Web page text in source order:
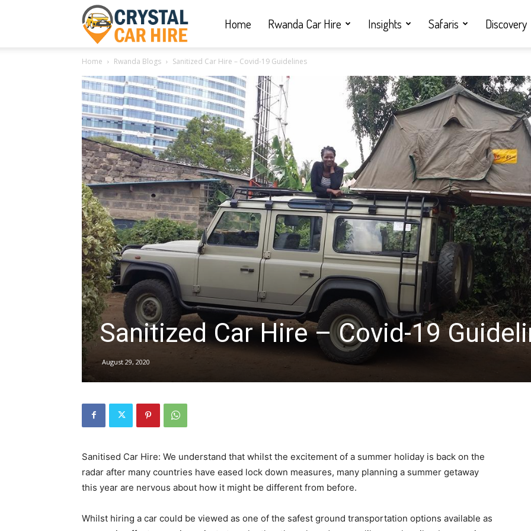
Hire
|
Rwanda
Car
hire,
self
Home Rwanda Car Hire Insights Safaris Discovery
Home Rwanda Blogs Sanitized Car Hire – Covid-19 Guidelines
Sanitized Car Hire – Covid-19
August 29, 2020
Sanitised Car Hire: We understand that whilst the excitement of a summer holiday is back on the
radar after many countries have eased lock down measures, many planning a summer getaway
this year are nervous about how it might be different from before.
Whilst hiring a car could be viewed as one of the safest ground transportation options available as